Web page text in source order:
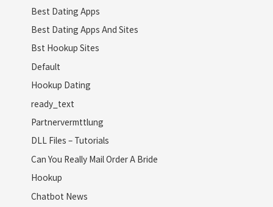
Best Dating Apps
Best Dating Apps And Sites
Bst Hookup Sites
Default
Hookup Dating
ready_text
Partnervermttlung
DLL Files – Tutorials
Can You Really Mail Order A Bride
Hookup
Chatbot News